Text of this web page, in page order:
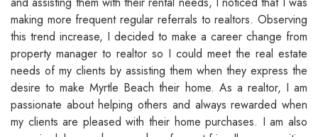
making more frequent regular referrals to realtors. Observing
this trend increase, I decided to make a career change from
property manager to realtor so I could meet the real estate
needs of my clients by assisting them when they express the
desire to make Myrtle Beach their home. As a realtor, I am
passionate about helping others and always rewarded when
my clients are pleased with their home purchases. I am also